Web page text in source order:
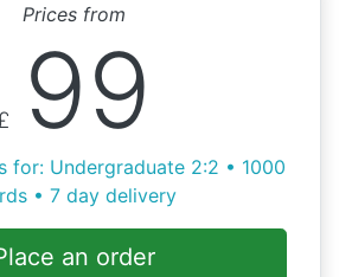
Prices from
99
for: Undergraduate 2:2 • 1000
• 7 day delivery
an order